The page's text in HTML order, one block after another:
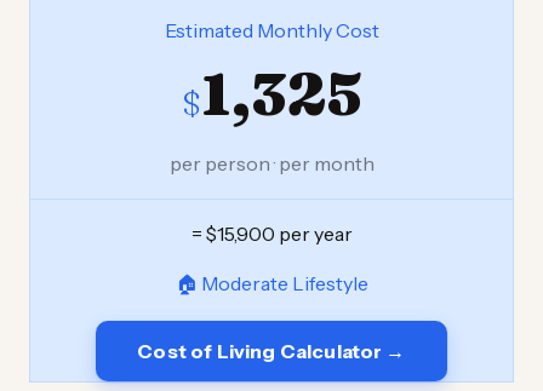
Estimated Monthly Cost
$1,325
per person · per month
= $15,900 per year
🏠 Moderate Lifestyle
Cost of Living Calculator →